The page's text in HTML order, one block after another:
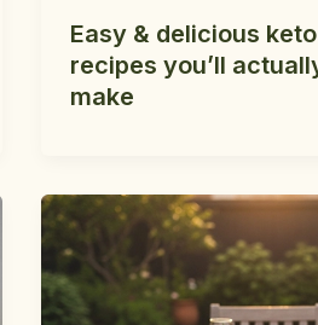
Easy & delicious
recipes you’ll
make